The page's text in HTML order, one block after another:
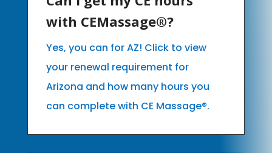
with CEMassage®?
Yes, you can for AZ! Click to view
your renewal requirement for
Arizona and how many hours you
can complete with CE Massage®.